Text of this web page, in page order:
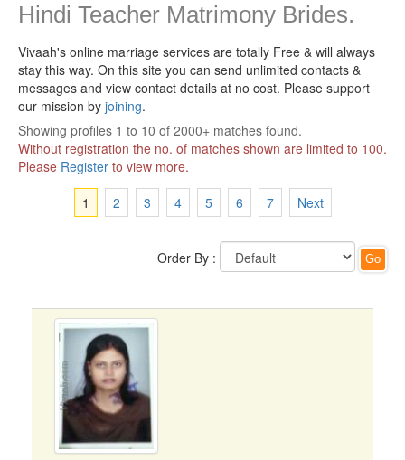
Hindi Teacher Matrimony Brides.
Vivaah's online marriage services are totally Free & will always
stay this way. On this site you can send unlimited contacts &
messages and view contact details at no cost. Please support
our mission by joining.
Showing profiles 1 to 10 of 2000+ matches found.
Without registration the no. of matches shown are limited to 100.
Please Register to view more.
1
2 3 4 5 6 7 Next
Order By :